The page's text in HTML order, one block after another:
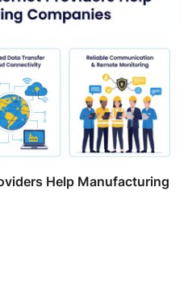
Help Manufacturing